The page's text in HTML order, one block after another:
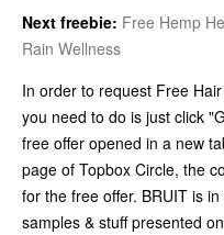
Next freebie: Free Hemp
Rain Wellness
In order to request Free
you need to do is just click
free offer opened in a new
page of Topbox Circle, the
for the free offer. BRUIT is
samples & stuff presented